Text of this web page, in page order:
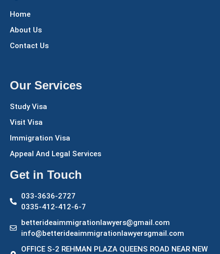
Home
About Us
Contact Us
Our Services
Study Visa
Visit Visa
Immigration Visa
Appeal And Legal Services
Get in Touch
033-3636-2727
0335-412-412-6-7
betterideaimmigrationlawyers@gmail.com
info@betterideaimmigrationlawyersgmail.com
OFFICE S-2 REHMAN PLAZA QUEENS ROAD NEAR NEW